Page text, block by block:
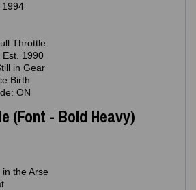
1994
Throttle
Est. 1990
in Gear
Birth
ON
(Font - Bold Heavy)
the Arse